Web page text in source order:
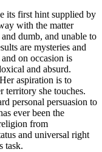
its first hint supplied by
with the matter
dumb, and unable to
are mysteries and
on occasion is
and absurd.
aspiration is to
territory she touches.
personal persuasion to
ever been the
from
and universal right
task.